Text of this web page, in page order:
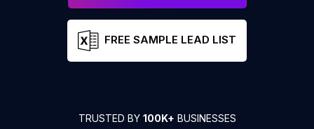
FREE SAMPLE LEAD LIST
TRUSTED BY 100K+ BUSINESSES